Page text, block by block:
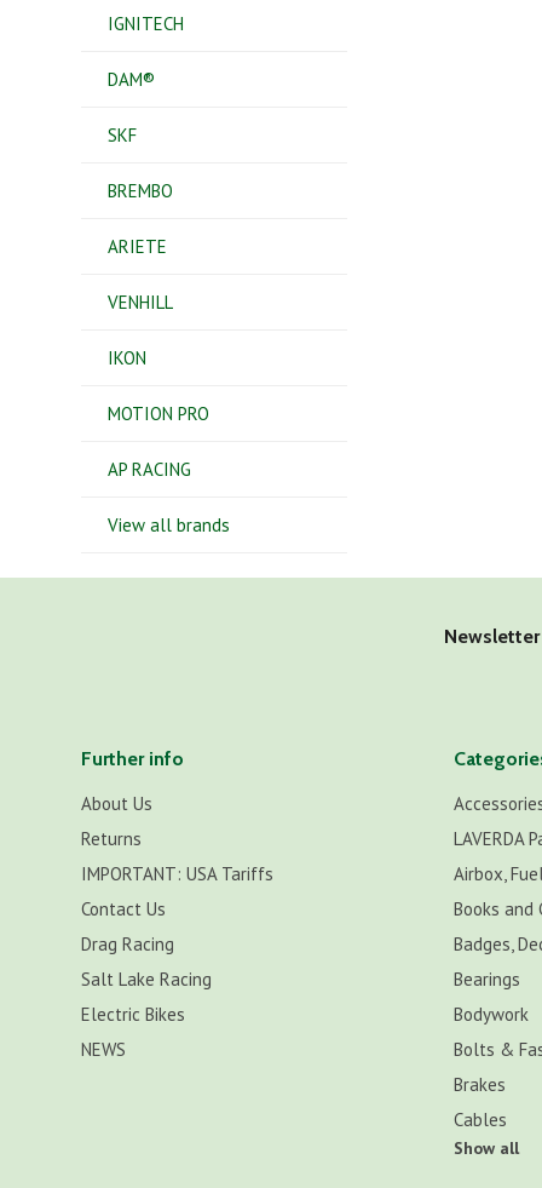
IGNITECH
DAM®
SKF
BREMBO
ARIETE
VENHILL
IKON
MOTION PRO
AP RACING
View all brands
Further info
About Us
Returns
IMPORTANT: USA Tariffs
Contact Us
Drag Racing
Salt Lake Racing
Electric Bikes
NEWS
LAVERDA
Airbox,
Books and
Badges,
Bearings
Bodywork
Bolts &
Brakes
Cables
Show all